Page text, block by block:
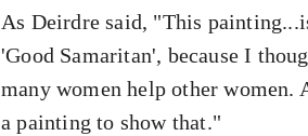
As Deirdre said, "This
'Good Samaritan', because I
many women help other women.
a painting to show that."